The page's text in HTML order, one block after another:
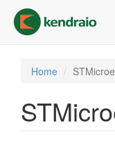
main
content
Home